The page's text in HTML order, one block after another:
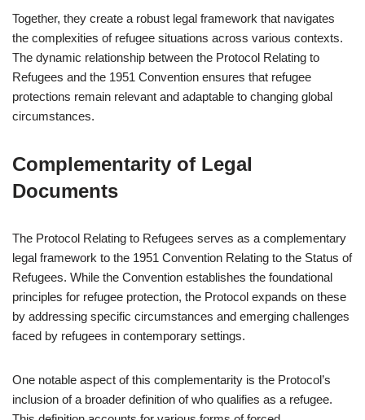
Together, they create a robust legal framework that navigates
the complexities of refugee situations across various contexts.
The dynamic relationship between the Protocol Relating to
Refugees and the 1951 Convention ensures that refugee
protections remain relevant and adaptable to changing global
circumstances.
Complementarity of Legal
Documents
The Protocol Relating to Refugees serves as a complementary
legal framework to the 1951 Convention Relating to the Status of
Refugees. While the Convention establishes the foundational
principles for refugee protection, the Protocol expands on these
by addressing specific circumstances and emerging challenges
faced by refugees in contemporary settings.
One notable aspect of this complementarity is the Protocol’s
inclusion of a broader definition of who qualifies as a refugee.